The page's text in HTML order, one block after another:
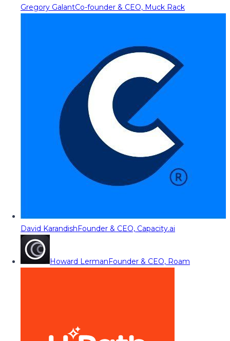
Gregory GalantCo-founder & CEO, Muck Rack
David KarandishFounder & CEO, Capacity.ai
Howard LermanFounder & CEO, Roam